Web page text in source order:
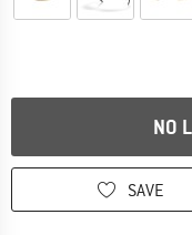
NO
SAVE